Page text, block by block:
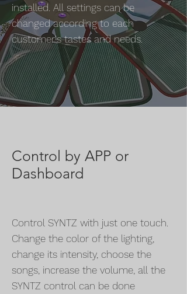
installed. All settings can be
changed according to each
customer's tastes and needs.
Control by APP or
Dashboard
Control SYNTZ with just one touch.
Change the color of the lighting,
change its intensity, choose the
songs, increase the volume, all the
SYNTZ control can be done